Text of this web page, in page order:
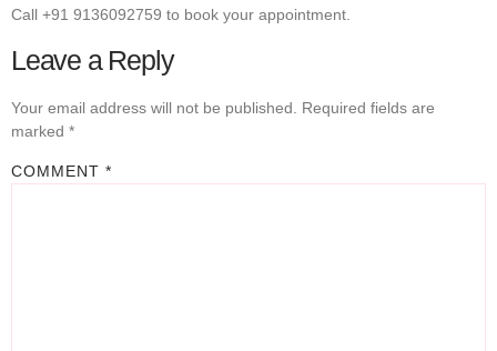
Call +91 9136092759 to book your appointment.
Leave a Reply
Your email address will not be published.
Required fields are
marked *
COMMENT *